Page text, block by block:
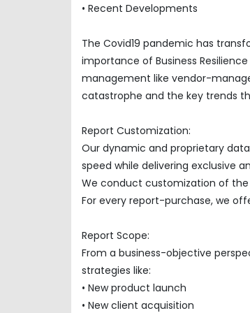
• Recent Developments
The Covid19 pandemic has
importance of Business
management like vendor-
catastrophe and the key trends
Report Customization:
Our dynamic and proprietary
speed while delivering exclusive
We conduct customization of the
For every report-purchase, we
Report Scope:
From a business-objective
strategies like:
• New product launch
• New client acquisition